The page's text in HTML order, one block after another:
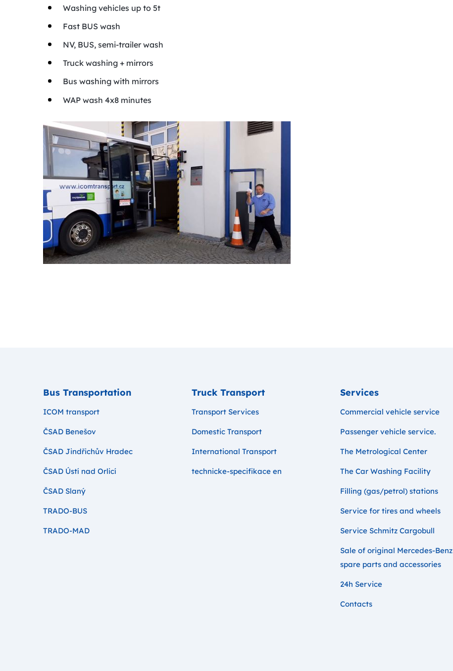
Washing vehicles up to 5t
Fast BUS wash
NV, BUS, semi-trailer wash
Truck washing + mirrors
Bus washing with mirrors
WAP wash 4x8 minutes
Bus Transportation
ICOM transport
ČSAD Benešov
ČSAD Jindřichův Hradec
ČSAD Ústí nad Orlicí
ČSAD Slaný
TRADO-BUS
TRADO-MAD
Truck Transport
Transport Services
Domestic Transport
International Transport
technicke-specifikace en
Services
Commercial vehicle service
Passenger vehicle service.
The Metrological Center
The Car Washing Facility
Filling (gas/petrol) stations
Service for tires and wheels
Service Schmitz Cargobull
Sale of original Mercedes-Benz
spare parts and accessories
24h Service
Contacts